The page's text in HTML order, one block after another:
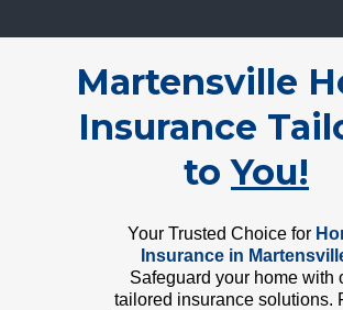
Martensville
Insurance
toYou!
Your Trusted Choice for
Insurance in
Safeguard your home with
tailored insurance solutions.